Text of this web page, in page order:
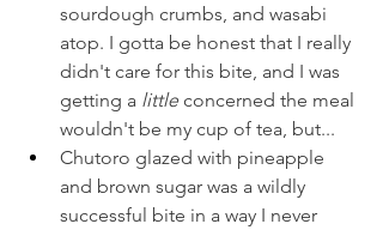
sourdough crumbs, and wasabi
atop. I gotta be honest that I really
didn't care for this bite, and I was
getting a little concerned the meal
wouldn't be my cup of tea, but...
Chutoro glazed with pineapple
and brown sugar was a wildly
successful bite in a way I never